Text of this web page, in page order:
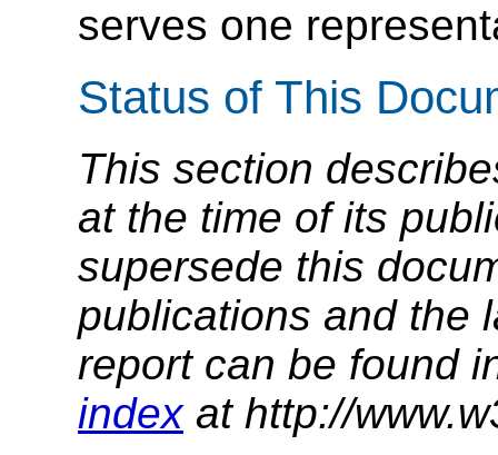
serves one
Status of This
This section
at the time of its
supersede this
publications and the
report can be found
indexat http://